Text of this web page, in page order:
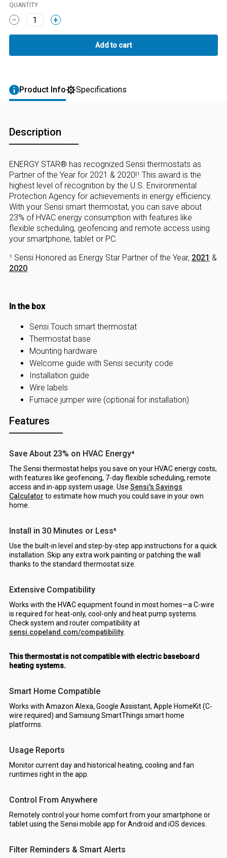
QUANTITY
1
Product Info Specifications
Description
ENERGY STAR® has recognized Sensi thermostats as
Partner of the Year for 2021 & 2020!¹ This award is the
highest level of recognition by the U.S. Environmental
Protection Agency for achievements in energy efficiency.
With your Sensi smart thermostat, you can save about
23% of HVAC energy consumption with features like
flexible scheduling, geofencing and remote access using
your smartphone, tablet or PC.
¹ Sensi Honored as Energy Star Partner of the Year, 2021 &
2020
In the box
Sensi Touch smart thermostat
Thermostat base
Mounting hardware
Welcome guide with Sensi security code
Installation guide
Wire labels
Furnace jumper wire (optional for installation)
Features
Save About 23% on HVAC Energy⁴
The Sensi thermostat helps you save on your HVAC energy costs,
with features like geofencing, 7-day flexible scheduling, remote
access and in-app system usage. Use Sensi's Savings
Calculator to estimate how much you could save in your own
home.
Install in 30 Minutes or Less⁵
Use the built-in level and step-by-step app instructions for a quick
installation. Skip any extra work painting or patching the wall
thanks to the standard thermostat size.
Extensive Compatibility
Works with the HVAC equipment found in most homes—a C-wire
is required for heat-only, cool-only and heat pump systems.
Check system and router compatibility at
sensi.copeland.com/compatibility.
This thermostat is not compatible with electric baseboard
heating systems.
Smart Home Compatible
Works with Amazon Alexa, Google Assistant, Apple HomeKit (C-
wire required) and Samsung SmartThings smart home
platforms.
Usage Reports
Monitor current day and historical heating, cooling and fan
runtimes right in the app.
Control From Anywhere
Remotely control your home comfort from your smartphone or
tablet using the Sensi mobile app for Android and iOS devices.
Filter Reminders & Smart Alerts